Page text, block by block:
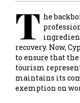
T he
recovery. Now,
to ensure that
tourism
maintains its
exemption on